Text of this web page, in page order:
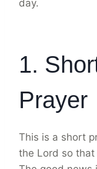
day.
1.
Prayer
This is a short
the Lord so